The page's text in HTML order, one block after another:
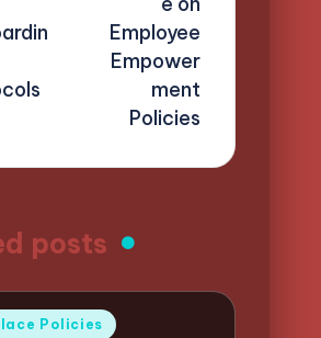
Employee
Empower
ment
Policies
posts
Policies